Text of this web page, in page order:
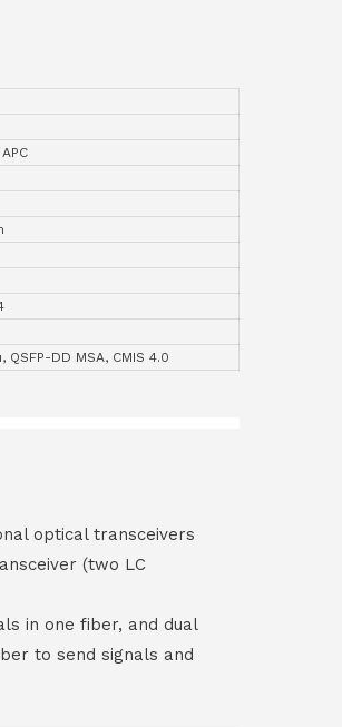
QSFP-DD MSA, CMIS 4.0
optical transceivers
(two LC
in one fiber, and dual
to send signals and